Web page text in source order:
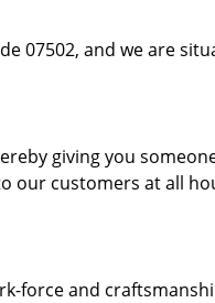
07502, and we are
giving you
our customers at all
force and